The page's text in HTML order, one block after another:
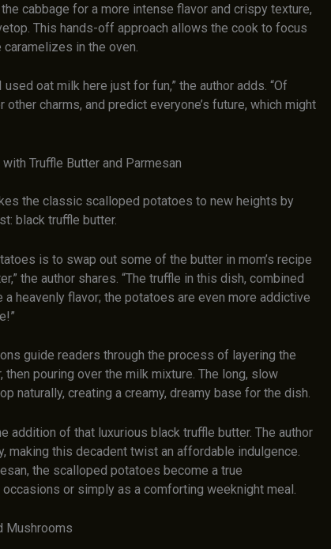
cabbage for a more intense flavor and crispy texture,
This hands-off approach allows the cook to focus
in the oven.
oat milk here just for fun,” the author adds. “Of
charms, and predict everyone’s future, which might
Truffle Butter and Parmesan
the classic scalloped potatoes to new heights by
black truffle butter.
is to swap out some of the butter in mom’s recipe
the author shares. “The truffle in this dish, combined
heavenly flavor; the potatoes are even more addictive
guide readers through the process of layering the
then pouring over the milk mixture. The long, slow
naturally, creating a creamy, dreamy base for the dish.
addition of that luxurious black truffle butter. The author
making this decadent twist an affordable indulgence.
the scalloped potatoes become a true
or simply as a comforting weeknight meal.
Mushrooms